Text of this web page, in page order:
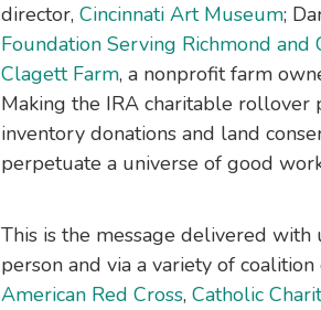
director, Cincinnati Art Museum;
Foundation Serving Richmond and
Clagett Farm, a nonprofit farm
Making the IRA charitable rollover
inventory donations and land
perpetuate a universe of good
This is the message delivered with
person and via a variety of
American Red Cross, Catholic